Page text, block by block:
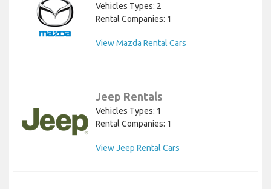
Vehicles Types: 2
Rental Companies: 1
View Mazda Rental Cars
Jeep Rentals
Vehicles Types: 1
Rental Companies: 1
View Jeep Rental Cars